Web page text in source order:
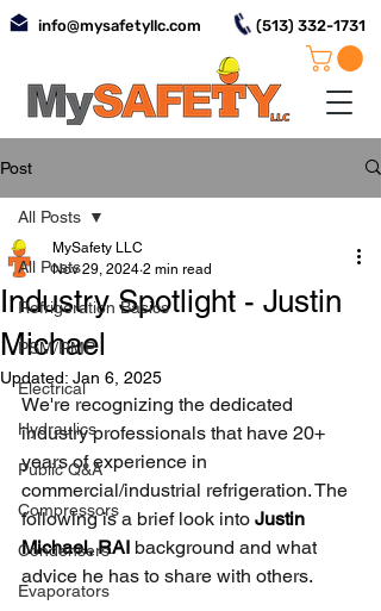
info@mysafetyllc.com (513) 332-1731
Post
All Posts
Refrigeration Basics
PSM/RMP
Electrical
Hydraulics
Public Q&A
Compressors
Condensers
Evaporators
All Posts
Industry Spotlight - Justin
Michael
MySafety LLC
Nov 29, 2024 2 min read
Updated: Jan 6, 2025
We're recognizing the dedicated
industry professionals that have 20+
years of experience in
commercial/industrial refrigeration. The
following is a brief look into Justin
Michael, RAI background and what
advice he has to share with others.